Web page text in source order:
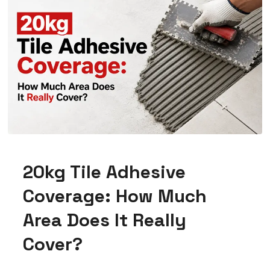
20kg Tile Adhesive
Coverage: How Much
Area Does It Really
Cover?